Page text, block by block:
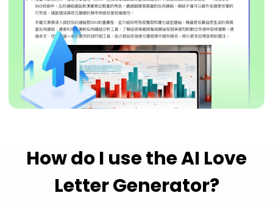
How do I use the AI Love
Letter Generator?